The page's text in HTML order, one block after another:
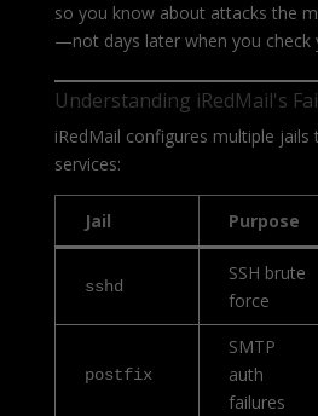
so you know about attacks the
—not days later when you check
Understanding iRedMail's
iRedMail configures multiple
services:
Jail Purpose
sshd
SSH brute
force
postfix
SMTP
auth
failures